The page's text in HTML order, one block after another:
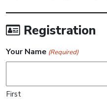
Registration
Your Name (Required)
First